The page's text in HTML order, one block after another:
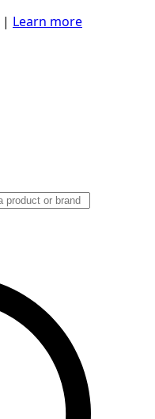
| Learn more